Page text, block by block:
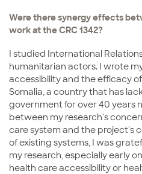
Were there synergy effects
work at the CRC 1342?
I studied International
humanitarian actors. I wrote
accessibility and the efficacy
Somalia, a country that has
government for over 40 years
between my research's
care system and the project's
of existing systems, I was
my research, especially early
health care accessibility or